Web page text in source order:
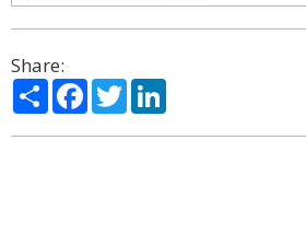
Share:
ShareFacebook
Twitter